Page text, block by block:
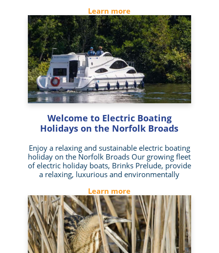
Learn more
Welcome to Electric Boating
Holidays on the Norfolk Broads
Enjoy a relaxing and sustainable electric boating
holiday on the Norfolk Broads Our growing fleet
of electric holiday boats, Brinks Prelude, provide
a relaxing, luxurious and environmentally
Learn more